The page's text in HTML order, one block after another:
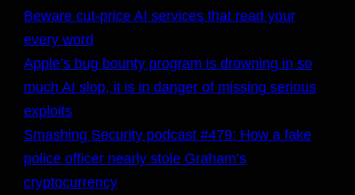
Beware cut-price AI services that read your
every word
Apple’s bug bounty program is drowning in so
much AI slop, it is in danger of missing serious
exploits
Smashing Security podcast #479: How a fake
police officer nearly stole Graham’s
cryptocurrency